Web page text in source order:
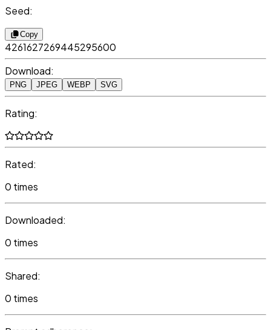
Seed:
Copy
4261627269445295600
Download:
PNG JPEG WEBP SVG
Rating:
Rated:
0 times
Downloaded:
0 times
Shared:
0 times